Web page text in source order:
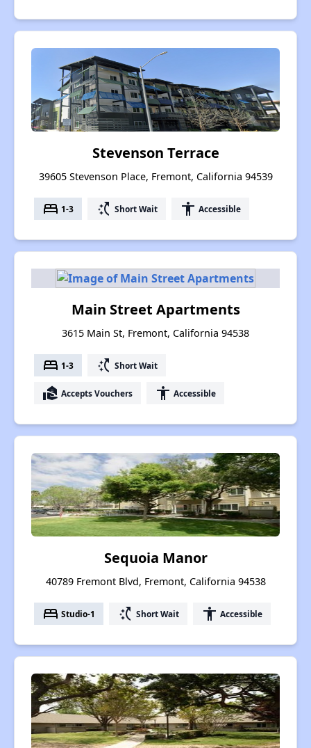
Stevenson Terrace
39605 Stevenson Place, Fremont, California 94539
bed 1-3 switch_access_shortcut Short Wait accessibility Accessible
Main Street Apartments
3615 Main St, Fremont, California 94538
bed 1-3 switch_access_shortcut Short Wait
real_estate_agent Accepts Vouchers accessibility Accessible
Sequoia Manor
40789 Fremont Blvd, Fremont, California 94538
bed Studio-1 switch_access_shortcut Short Wait accessibility Accessible